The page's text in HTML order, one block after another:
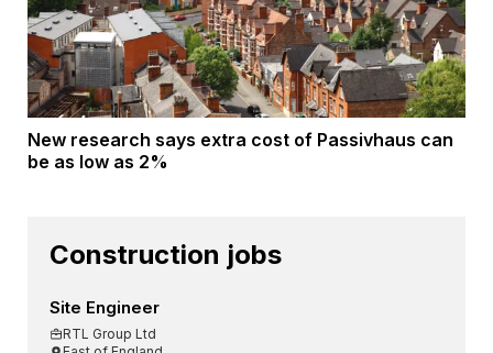
New research says extra cost of Passivhaus can
be as low as 2%
Construction jobs
Site Engineer
RTL Group Ltd